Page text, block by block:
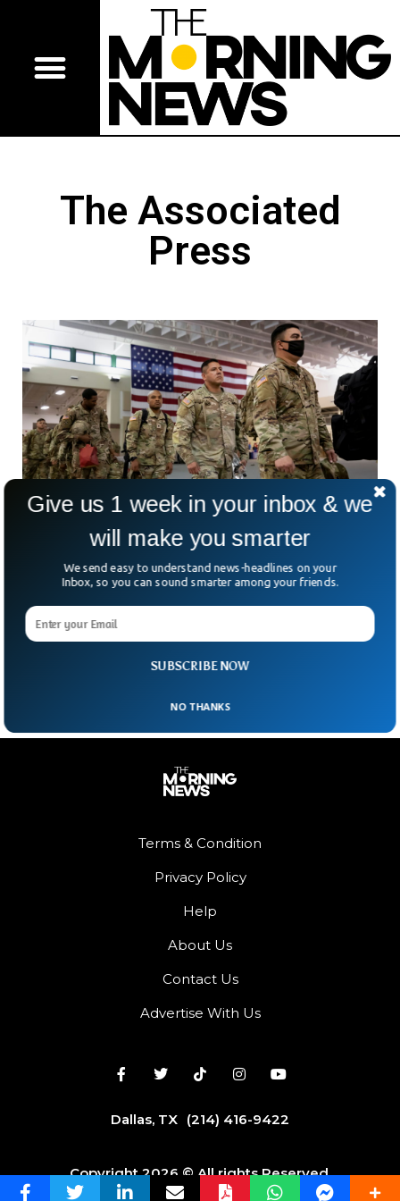
The Associated
Press
US Army Slashing Thousands of Posts To
The United States military is slashing thousands of posts in
order to restructure the entire force and prepare for major
Terms & Condition
Privacy Policy
Help
About Us
Contact Us
Advertise With Us
Dallas, TX (214) 416-9422
Copyright 2026 © All rights Reserved.
SUBSCRIBE NOW
Give us 1 week in your inbox & we
will make you smarter
We send easy to understand news-headlines on your
Inbox, so you can sound smarter among your friends.
NO THANKS